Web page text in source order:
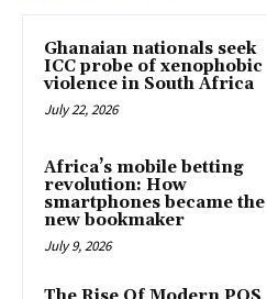
Ghanaian nationals seek
ICC probe of xenophobic
violence in South Africa
July 22, 2026
Africa’s mobile betting
revolution: How
smartphones became the
new bookmaker
July 9, 2026